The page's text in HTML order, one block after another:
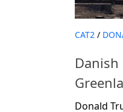
CAT2 /
Danish
Donald